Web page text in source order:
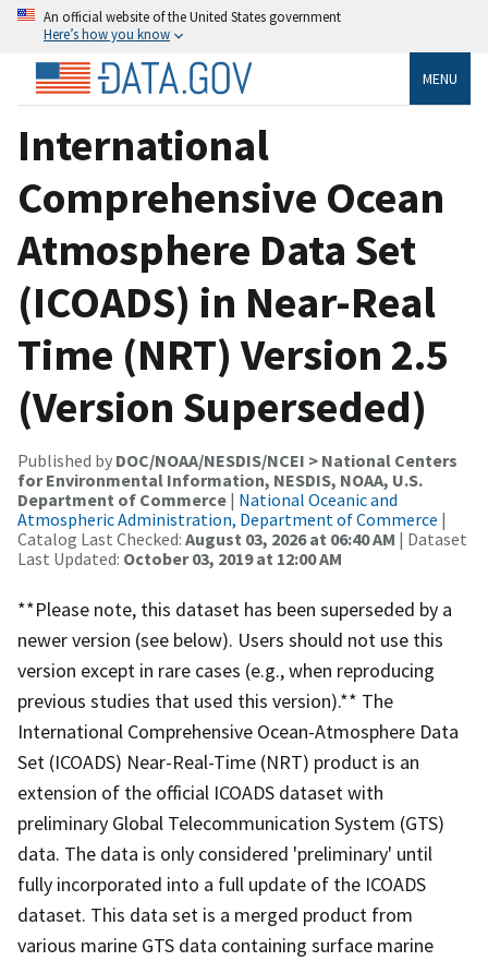
An official website of the United States government
Here’s how you know
MENU
International
Comprehensive Ocean
Atmosphere Data Set
(ICOADS) in Near-Real
Time (NRT) Version 2.5
(Version Superseded)
Published by DOC/NOAA/NESDIS/NCEI > National Centers
for Environmental Information, NESDIS, NOAA, U.S.
Department of Commerce | National Oceanic and
Atmospheric Administration, Department of Commerce |
Catalog Last Checked: August 03, 2026 at 06:40 AM | Dataset
Last Updated: October 03, 2019 at 12:00 AM
**Please note, this dataset has been superseded by a
newer version (see below). Users should not use this
version except in rare cases (e.g., when reproducing
previous studies that used this version).** The
International Comprehensive Ocean-Atmosphere Data
Set (ICOADS) Near-Real-Time (NRT) product is an
extension of the official ICOADS dataset with
preliminary Global Telecommunication System (GTS)
data. The data is only considered 'preliminary' until
fully incorporated into a full update of the ICOADS
dataset. This data set is a merged product from
various marine GTS data containing surface marine